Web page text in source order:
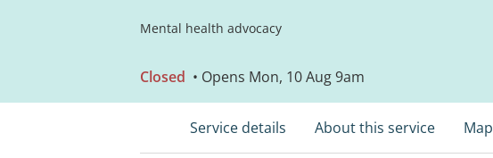
Mental health advocacy
Closed • Opens Mon, 10 Aug 9am
Service details About this service Map